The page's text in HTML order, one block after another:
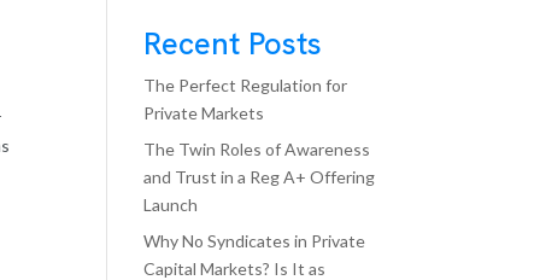
Recent Posts
The Perfect Regulation for
Private Markets
The Twin Roles of Awareness
and Trust in a Reg A+ Offering
Launch
Why No Syndicates in Private
Capital Markets? Is It as